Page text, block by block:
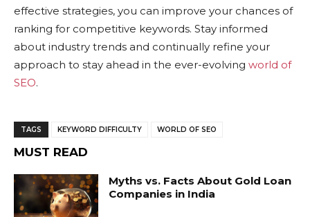
effective strategies, you can improve your chances of
ranking for competitive keywords. Stay informed
about industry trends and continually refine your
approach to stay ahead in the ever-evolving world of
SEO.
TAGS KEYWORD DIFFICULTY WORLD OF SEO
MUST READ
Myths vs. Facts About Gold Loan
Companies in India